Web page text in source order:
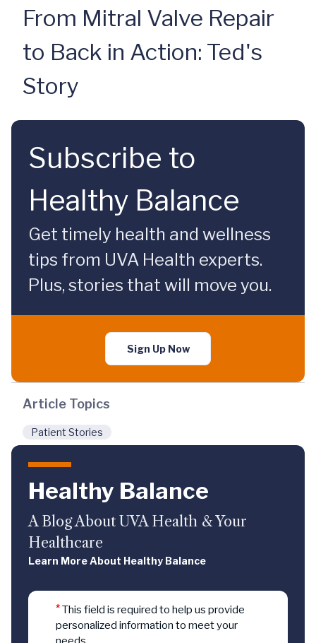
From Mitral Valve Repair
to Back in Action: Ted's
Story
Subscribe to
Healthy Balance
Get timely health and wellness
tips from UVA Health experts.
Plus, stories that will move you.
Sign Up Now
Article Topics
Patient Stories
Healthy Balance
A Blog About UVA Health & Your
Healthcare
Learn More About Healthy Balance